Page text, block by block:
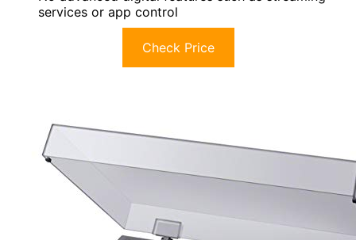
services or app control
Check Price